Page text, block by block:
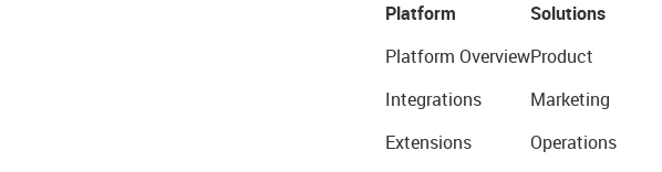
Platform
Platform Overview
Integrations
Extensions
Solutions
Product
Marketing
Operations